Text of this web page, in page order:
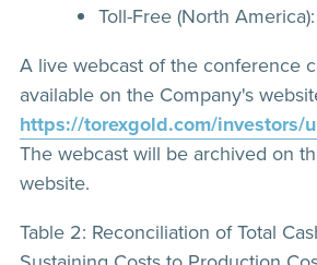
Toll-Free (North
A live webcast of the conference
available on the Company's
https://torexgold.com/investors/
The webcast will be archived on
website.
Table 2: Reconciliation of Total